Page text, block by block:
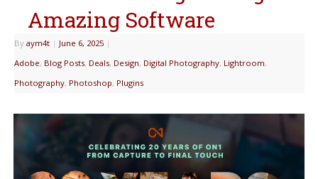
Amazing Software
By aym4t | June 6, 2025 |
Adobe, Blog Posts, Deals, Design, Digital Photography, Lightroom,
Photography, Photoshop, Plugins